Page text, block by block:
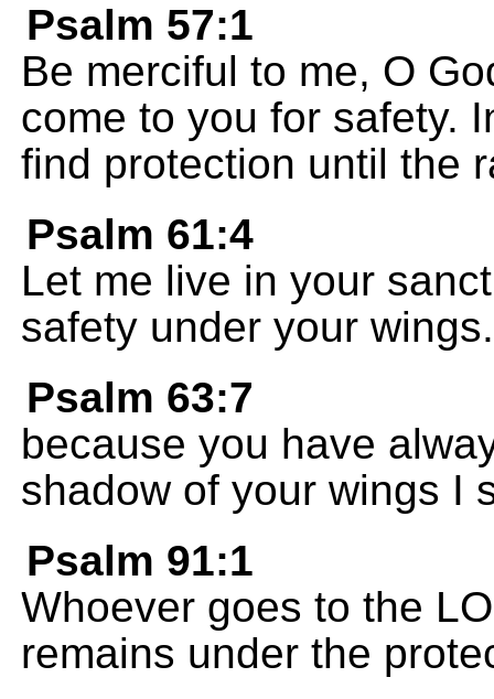
Psalm 57:1
Be merciful to me, O
come to you for safety.
find protection until the
Psalm 61:4
Let me live in your
safety under your wings.
Psalm 63:7
because you have
shadow of your wings I
Psalm 91:1
Whoever goes to the
remains under the